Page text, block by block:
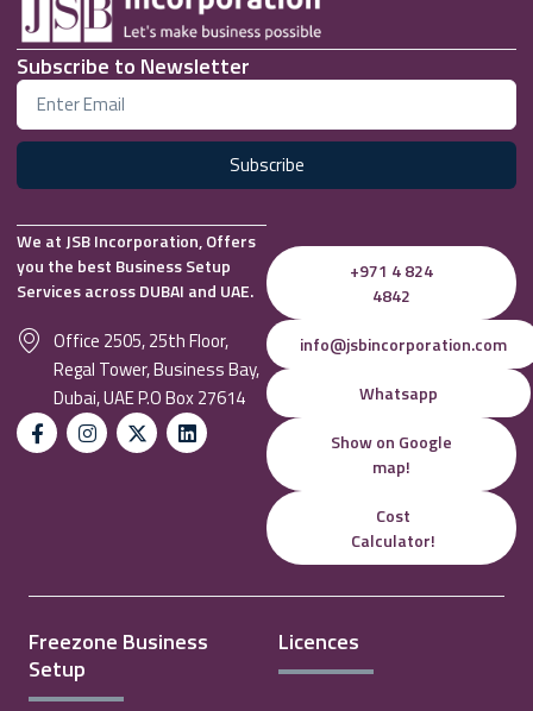
Subscribe to Newsletter
Subscribe
We at JSB Incorporation, Offers
you the best Business Setup
Services across DUBAI and UAE.
Office 2505, 25th Floor,
Regal Tower, Business Bay,
Dubai, UAE P.O Box 27614
+971 4 824
4842
info@jsbincorporation.com
Whatsapp
Show on Google
map!
Cost
Calculator!
Freezone Business
Setup
Licences